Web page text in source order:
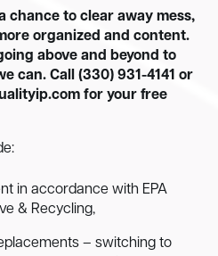
chance to clear away mess,
organized and content.
above and beyond to
can. Call (330) 931-4141 or
for your free
in accordance with EPA
& Recycling,
– switching to